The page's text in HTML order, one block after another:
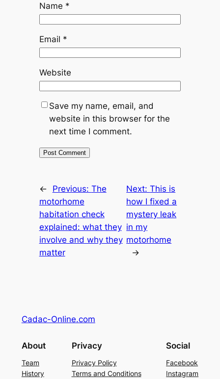
Name *
Email *
Website
Save my name, email, and
website in this browser for the
next time I comment.
← Previous: The
motorhome
habitation check
explained: what they
involve and why they
matter
Next:This is
how I fixed a
mystery leak
in my
motorhome
→
Cadac-Online.com
About
Team
History
Privacy
Privacy Policy
Terms and Conditions
Social
Facebook
Instagram